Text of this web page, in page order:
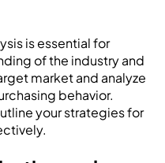
is essential for
of the industry and
market and analyze
behavior.
your strategies for